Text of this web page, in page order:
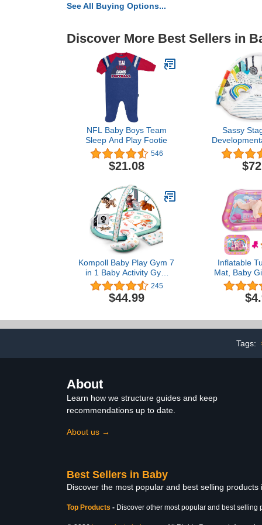
See All Buying Options...
Discover More Best Sellers in
NFL Baby Boys Team
Sleep And Play Footie
546
$21.08
Sassy
Sensory
Activity Play
Instructions,
Playmat
Kompoll Baby Play Gym 7
in 1 Baby Activity Gym
Mat with 2 Washable
Covers Thick Non-Slip
Playmats with 6 Toys
for Early Sensory
245
$44.99
Inflatable
Mat, Baby
6 9
Sensory
Tummy
Idea for
Tags:
About
Learn how we structure guides and keep
recommendations up to date.
About us →
Best Sellers in Baby
Discover the most popular and best selling products
Top Products - Discover other most popular and best selling